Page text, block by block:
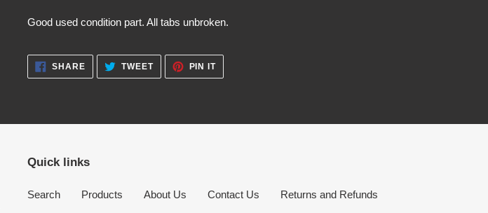
your
Good used condition part. All tabs unbroken.
SHARESHARE
ON
FACEBOOK
TWEETTWEET
TWITTER
PIN ITPIN
PINTEREST
Quick links
Search Products About Us Contact Us Returns and Refunds